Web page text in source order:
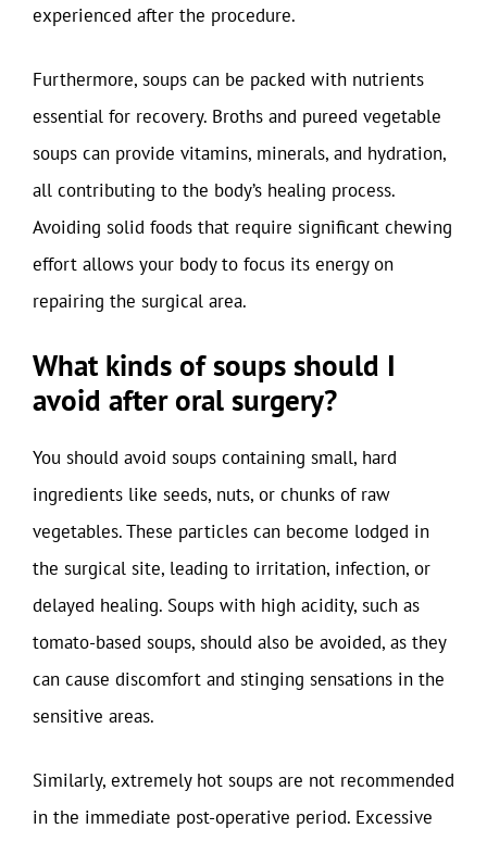
experienced after the procedure.
Furthermore, soups can be packed with nutrients
essential for recovery. Broths and pureed vegetable
soups can provide vitamins, minerals, and hydration,
all contributing to the body’s healing process.
Avoiding solid foods that require significant chewing
effort allows your body to focus its energy on
repairing the surgical area.
What kinds of soups should I
avoid after oral surgery?
You should avoid soups containing small, hard
ingredients like seeds, nuts, or chunks of raw
vegetables. These particles can become lodged in
the surgical site, leading to irritation, infection, or
delayed healing. Soups with high acidity, such as
tomato-based soups, should also be avoided, as they
can cause discomfort and stinging sensations in the
sensitive areas.
Similarly, extremely hot soups are not recommended
in the immediate post-operative period. Excessive